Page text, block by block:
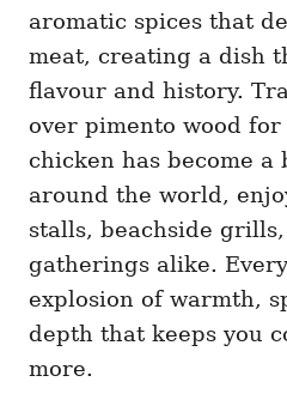
aromatic spices that
meat, creating a dish
flavour and history.
over pimento wood
chicken has become a
around the world,
stalls, beachside
gatherings alike.
explosion of warmth,
depth that keeps you
more.